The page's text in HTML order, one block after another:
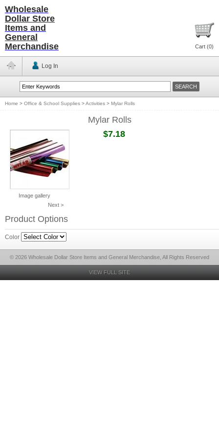
Wholesale
Dollar Store
Items and
General
Merchandise
Cart (0)
Log In
Home > Office & School Supplies >Activities > Mylar Rolls
Mylar Rolls
Image gallery
Next >
$7.18
Product Options
Color
© 2026 Wholesale Dollar Store Items and General Merchandise, All Rights Reserved
VIEW FULL SITE